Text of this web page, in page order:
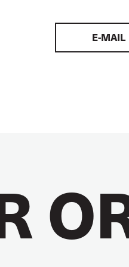
E-MAIL